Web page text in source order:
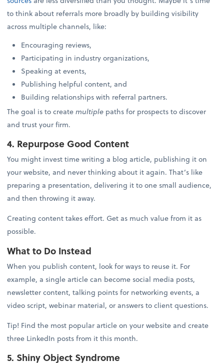
to think about referrals more broadly by building visibility
across multiple channels, like:
Encouraging reviews,
Participating in industry organizations,
Speaking at events,
Publishing helpful content, and
Building relationships with referral partners.
The goal is to createmultiple paths for prospects to discover
and trust your firm.
4. Repurpose Good Content
You might invest time writing a blog article, publishing it on
your website, and never thinking about it again. That’s like
preparing a presentation, delivering it to one small audience,
and then throwing it away.
Creating content takes effort. Get as much value from it as
possible.
What to Do Instead
When you publish content, look for ways to reuse it. For
example, a single article can become social media posts,
newsletter content, talking points for networking events, a
video script, webinar material, or answers to client questions.
Tip! Find the most popular article on your website and create
three LinkedIn posts from it this month.
5. Shiny Object Syndrome